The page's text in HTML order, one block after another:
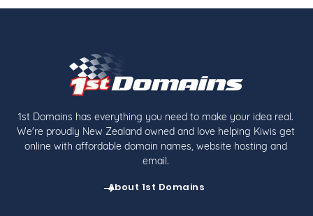
1st Domains has everything you need to make your idea real.
We're proudly New Zealand owned and love helping Kiwis get
online with affordable domain names, website hosting and
email.
About 1st Domains